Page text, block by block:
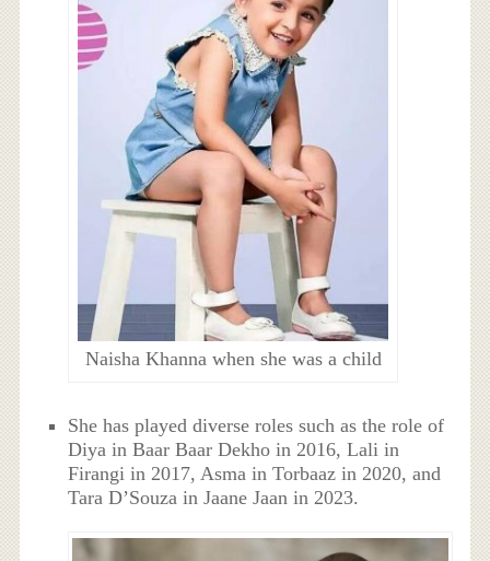
Naisha Khanna when she was a child
She has played diverse roles such as the role of
Diya in Baar Baar Dekho in 2016, Lali in
Firangi in 2017, Asma in Torbaaz in 2020, and
Tara D’Souza in Jaane Jaan in 2023.